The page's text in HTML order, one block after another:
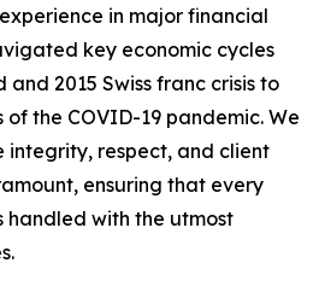
in major financial
key economic cycles
2015 Swiss franc crisis to
the COVID-19 pandemic. We
integrity, respect, and client
ensuring that every
handled with the utmost